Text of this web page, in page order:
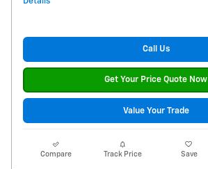
Call Us
Get Your Price Quote Now
Value Your Trade
Compare Track Price Save